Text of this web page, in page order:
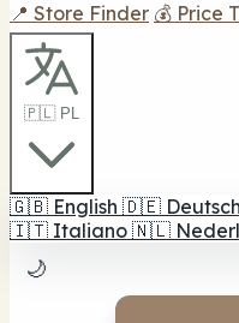
📍 Store Finder 💰 Price
🇵🇱 PL
🇬🇧 English 🇩🇪 Deutsch
🇮🇹 Italiano 🇳🇱
🌙